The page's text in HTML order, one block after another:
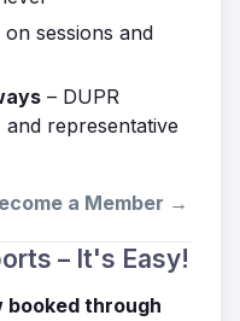
on sessions and
– DUPR
representative
a Member →
– It's Easy!
booked through